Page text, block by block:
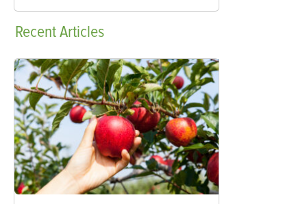
RecentArticles